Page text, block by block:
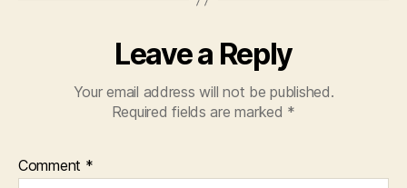
Leave a Reply
Your email address will not be published.
Required fields are marked *
Comment *